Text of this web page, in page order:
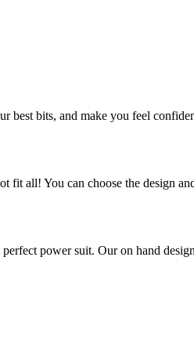
best bits, and make you feel
fit all! You can choose the design
power suit. Our on hand